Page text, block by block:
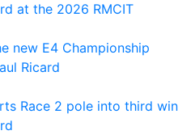
at the 2026 RMCIT
new E4 Championship
Ricard
Race 2 pole into third win